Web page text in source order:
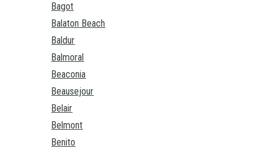
Bagot
Balaton Beach
Baldur
Balmoral
Beaconia
Beausejour
Belair
Belmont
Benito